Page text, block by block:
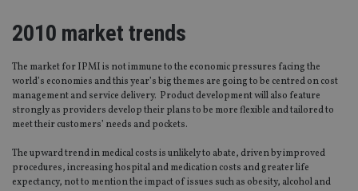
2010 market trends
The market for IPMI is not immune to the economic pressures facing the
world’s economies and this year’s big themes are going to be centred on cost
management and service delivery. Product development will also feature
strongly as providers develop their plans to be more flexible and tailored to
meet their customers’ needs and pockets.
The upward trend in medical costs is unlikely to abate, driven by improved
procedures, increasing hospital and medication costs and greater life
expectancy, not to mention the impact of issues such as obesity, alcohol and